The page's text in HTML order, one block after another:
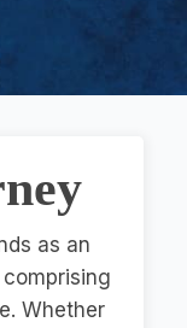
as an
Whether